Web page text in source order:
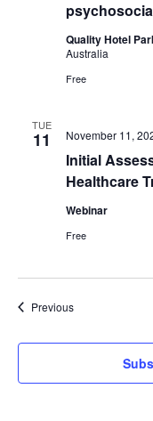
Quality Hotel
Australia
Free
TUE
11
Initial
Healthcare
November 11,
Webinar
Free
PreviousEvents